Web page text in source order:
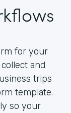
for your
and
trips
template.
so your